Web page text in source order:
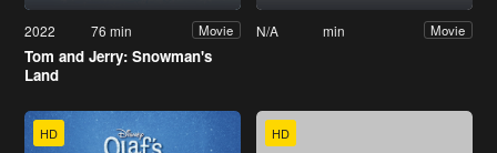
2022 76 min Movie
Tom and Jerry: Snowman's
Land
N/A min Movie
HD HD